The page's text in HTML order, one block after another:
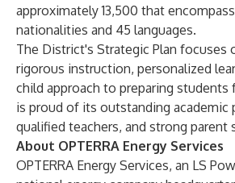
approximately 13,500 that
nationalities and 45 languages.
The District's Strategic Plan focuses
rigorous instruction, personalized
child approach to preparing students
is proud of its outstanding academic
qualified teachers, and strong parent
About OPTERRA Energy Services
OPTERRA Energy Services, an LS